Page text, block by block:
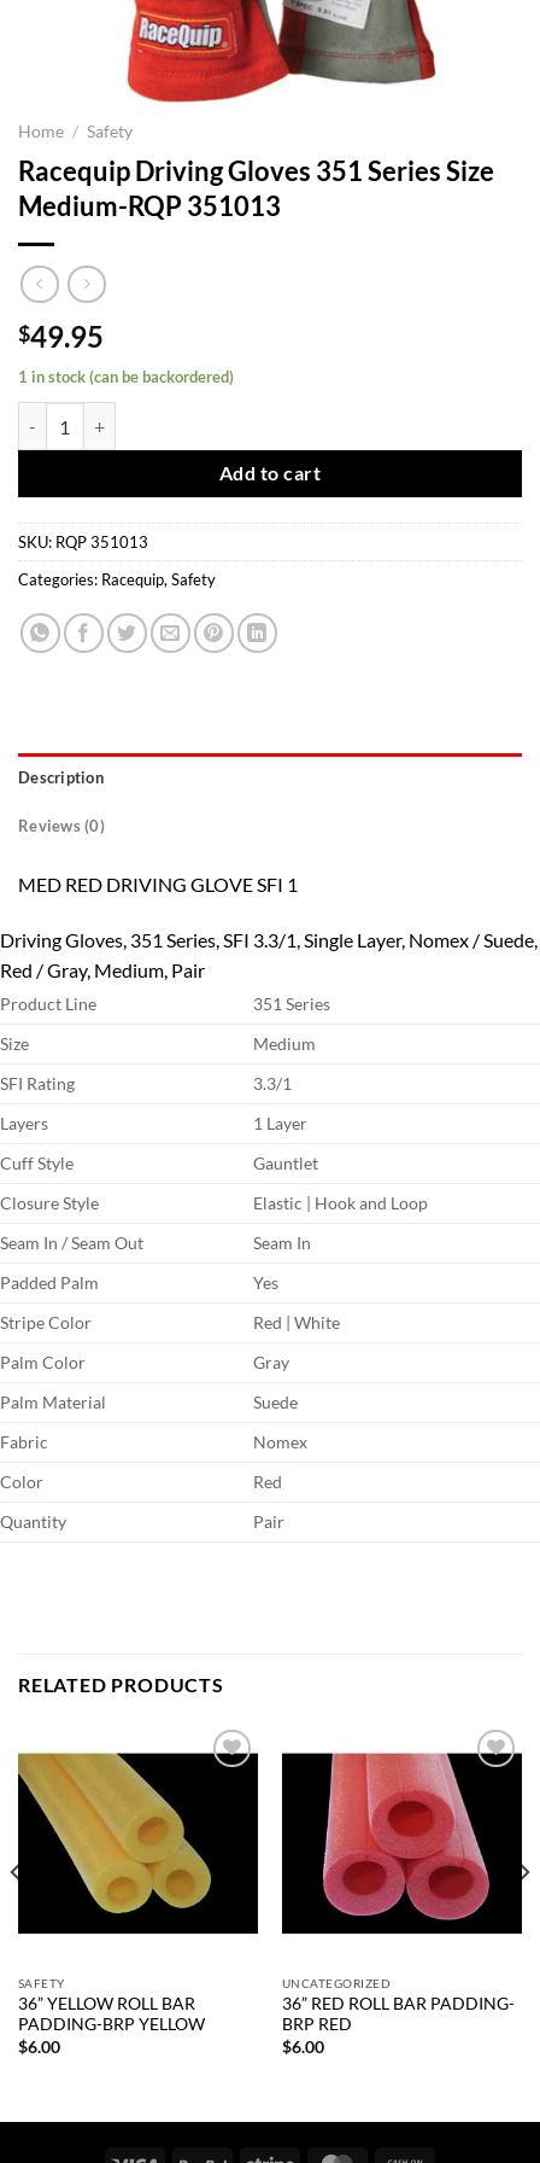
Home / Safety
Racequip Driving Gloves 351 Series Size
Medium-RQP 351013
$49.95
1 in stock (can be backordered)
Add to cart
SKU: RQP 351013
Categories: Racequip, Safety
Description
Reviews (0)
MED RED DRIVING GLOVE SFI 1
Driving Gloves, 351 Series, SFI 3.3/1, Single Layer, Nomex / Suede,
Red / Gray, Medium, Pair
Product Line
351 Series
Size
Medium
SFI Rating
3.3/1
Layers
1 Layer
Cuff Style
Gauntlet
Closure Style
Elastic | Hook and Loop
Seam In / Seam Out
Seam In
Padded Palm
Yes
Stripe Color
Red | White
Palm Color
Gray
Palm Material
Suede
Fabric
Nomex
Color
Red
Quantity
Pair
RELATED PRODUCTS
SAFETY
36” YELLOW ROLL BAR
PADDING-BRP YELLOW
$6.00
wishlist
UNCATEGORIZED
36” RED ROLL BAR PADDING-
BRP RED
$6.00